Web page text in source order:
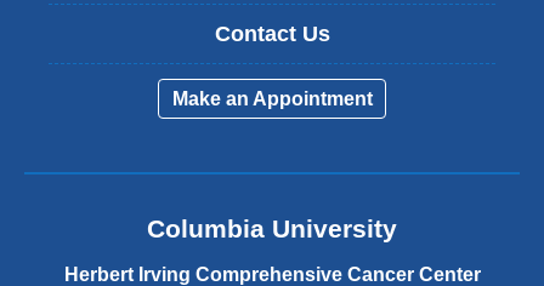
Contact Us
Make an Appointment
Columbia University
Herbert Irving Comprehensive Cancer Center